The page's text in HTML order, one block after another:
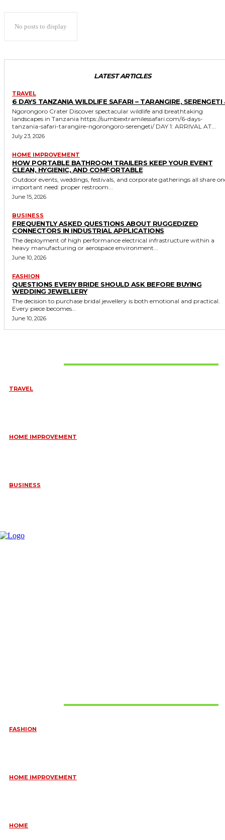
No posts to display
LATEST ARTICLES
TRAVEL
6 DAYS TANZANIA WILDLIFE SAFARI – TARANGIRE, SERENGETI
Ngorongoro Crater Discover spectacular wildlife and breathtaking
landscapes in Tanzania https://sumbiextramilessafari.com/6-days-
tanzania-safari-tarangire-ngorongoro-serengeti/ DAY 1: ARRIVAL AT...
July 23, 2026
HOME IMPROVEMENT
HOW PORTABLE BATHROOM TRAILERS KEEP YOUR EVENT
CLEAN, HYGIENIC, AND COMFORTABLE
Outdoor events, weddings, festivals, and corporate gatherings all share
important need: proper restroom...
June 15, 2026
BUSINESS
FREQUENTLY ASKED QUESTIONS ABOUT RUGGEDIZED
CONNECTORS IN INDUSTRIAL APPLICATIONS
The deployment of high performance electrical infrastructure within a
heavy manufacturing or aerospace environment...
June 10, 2026
FASHION
QUESTIONS EVERY BRIDE SHOULD ASK BEFORE BUYING
WEDDING JEWELLERY
The decision to purchase bridal jewellery is both emotional and practical.
Every piece becomes...
June 10, 2026
TRAVEL
HOME IMPROVEMENT
BUSINESS
FASHION
HOME IMPROVEMENT
HOME